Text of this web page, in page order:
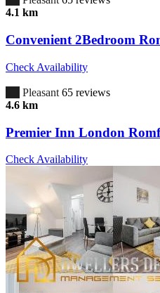
4.1 km
Convenient 2Bedroom
Check Availability
Pleasant 65 reviews
4.6 km
Premier Inn London
Check Availability